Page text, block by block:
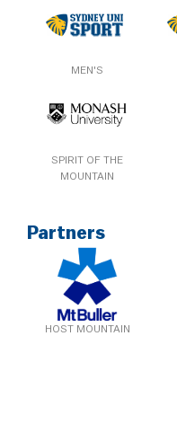
MEN'S
SPIRIT OF THE
MOUNTAIN
Partners
HOST MOUNTAIN